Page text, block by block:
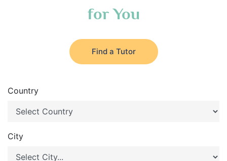
for You
Find a Tutor
Country
City